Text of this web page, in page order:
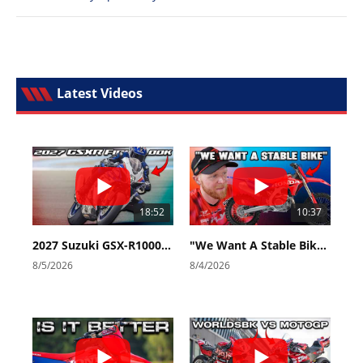
Latest Videos
18:52
2027 Suzuki GSX-R1000 First Look - Cycle News
8/5/2026
10:37
"We Want A Stable Bike" Trey Canard Talks 2027 Honda CRF450R
8/4/2026